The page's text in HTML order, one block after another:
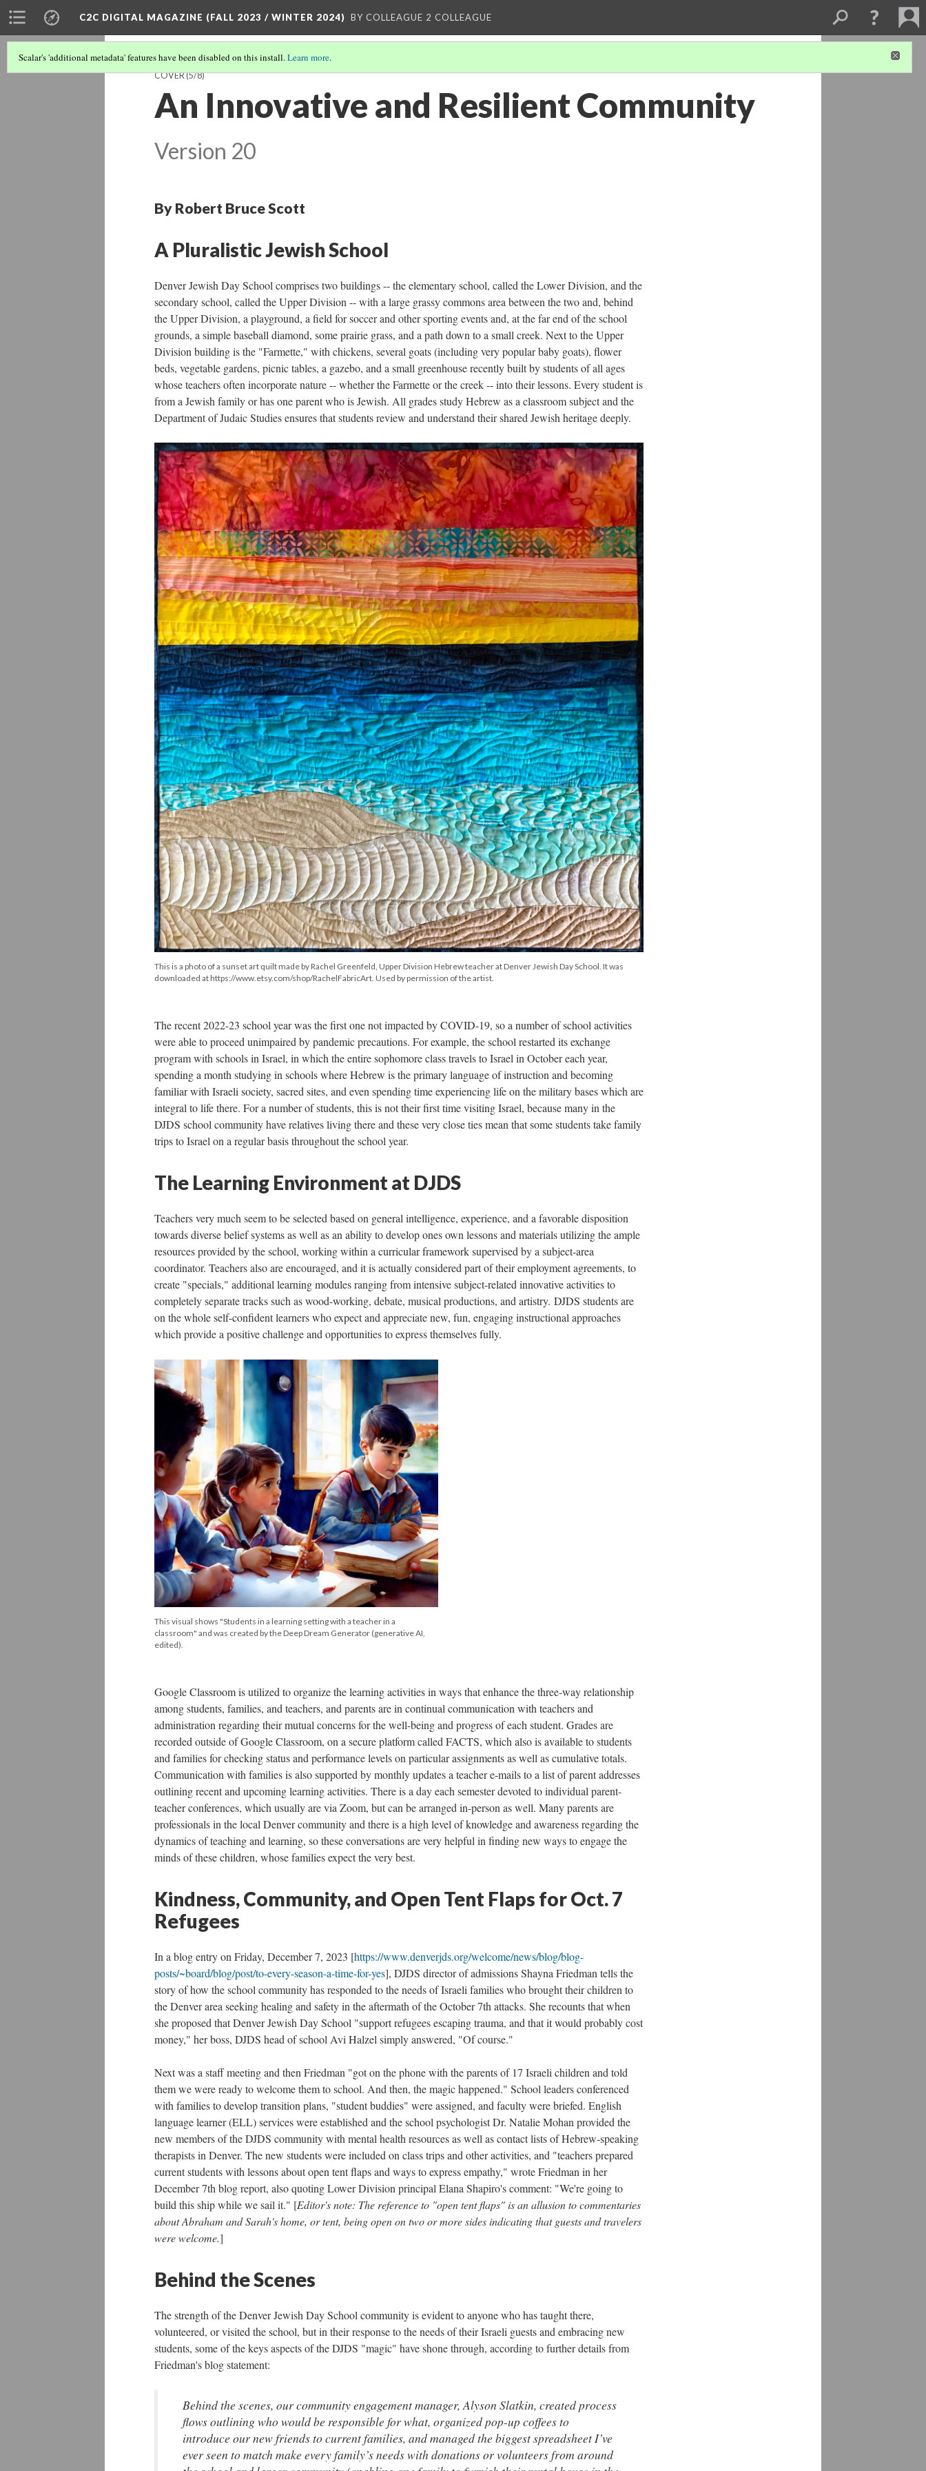
C2C DIGITAL MAGAZINE (FALL 2023 / WINTER 2024) BY COLLEAGUE 2 COLLEAGUE
Scalar's 'additional metadata' features have been disabled on this install.Learn more.
COVER(5/8)
An Innovative and Resilient Community
Version 20
By Robert Bruce Scott
A Pluralistic Jewish School
Denver Jewish Day School comprises two buildings -- the elementary school, called the Lower Division, and the
secondary school, called the Upper Division -- with a large grassy commons area between the two and, behind
the Upper Division, a playground, a field for soccer and other sporting events and, at the far end of the school
grounds, a simple baseball diamond, some prairie grass, and a path down to a small creek. Next to the Upper
Division building is the "Farmette," with chickens, several goats (including very popular baby goats), flower
beds, vegetable gardens, picnic tables, a gazebo, and a small greenhouse recently built by students of all ages
whose teachers often incorporate nature -- whether the Farmette or the creek -- into their lessons. Every student is
from a Jewish family or has one parent who is Jewish. All grades study Hebrew as a classroom subject and the
Department of Judaic Studies ensures that students review and understand their shared Jewish heritage deeply.
This is a photo of a sunset art quilt made by Rachel Greenfeld, Upper Division Hebrew teacher at Denver Jewish Day School. It was
downloaded at https://www.etsy.com/shop/RachelFabricArt. Used by permission of the artist.
The recent 2022-23 school year was the first one not impacted by COVID-19, so a number of school activities
were able to proceed unimpaired by pandemic precautions. For example, the school restarted its exchange
program with schools in Israel, in which the entire sophomore class travels to Israel in October each year,
spending a month studying in schools where Hebrew is the primary language of instruction and becoming
familiar with Israeli society, sacred sites, and even spending time experiencing life on the military bases which are
integral to life there. For a number of students, this is not their first time visiting Israel, because many in the
DJDS school community have relatives living there and these very close ties mean that some students take family
trips to Israel on a regular basis throughout the school year.
The Learning Environment at DJDS
Teachers very much seem to be selected based on general intelligence, experience, and a favorable disposition
towards diverse belief systems as well as an ability to develop ones own lessons and materials utilizing the ample
resources provided by the school, working within a curricular framework supervised by a subject-area
coordinator. Teachers also are encouraged, and it is actually considered part of their employment agreements, to
create "specials," additional learning modules ranging from intensive subject-related innovative activities to
completely separate tracks such as wood-working, debate, musical productions, and artistry. DJDS students are
on the whole self-confident learners who expect and appreciate new, fun, engaging instructional approaches
which provide a positive challenge and opportunities to express themselves fully.
This visual shows "Students in a learning setting with a teacher in a
classroom" and was created by the Deep Dream Generator (generative AI,
edited).
Google Classroom is utilized to organize the learning activities in ways that enhance the three-way relationship
among students, families, and teachers, and parents are in continual communication with teachers and
administration regarding their mutual concerns for the well-being and progress of each student. Grades are
recorded outside of Google Classroom, on a secure platform called FACTS, which also is available to students
and families for checking status and performance levels on particular assignments as well as cumulative totals.
Communication with families is also supported by monthly updates a teacher e-mails to a list of parent addresses
outlining recent and upcoming learning activities. There is a day each semester devoted to individual parent-
teacher conferences, which usually are via Zoom, but can be arranged in-person as well. Many parents are
professionals in the local Denver community and there is a high level of knowledge and awareness regarding the
dynamics of teaching and learning, so these conversations are very helpful in finding new ways to engage the
minds of these children, whose families expect the very best.
Kindness, Community, and Open Tent Flaps for Oct. 7
Refugees
In a blog entry on Friday, December 7, 2023 [https://www.denverjds.org/welcome/news/blog/blog-
posts/~board/blog/post/to-every-season-a-time-for-yes], DJDS director of admissions Shayna Friedman tells the
story of how the school community has responded to the needs of Israeli families who brought their children to
the Denver area seeking healing and safety in the aftermath of the October 7th attacks. She recounts that when
she proposed that Denver Jewish Day School "support refugees escaping trauma, and that it would probably cost
money," her boss, DJDS head of school Avi Halzel simply answered, "Of course."
Next was a staff meeting and then Friedman "got on the phone with the parents of 17 Israeli children and told
them we were ready to welcome them to school. And then, the magic happened." School leaders conferenced
with families to develop transition plans, "student buddies" were assigned, and faculty were briefed. English
language learner (ELL) services were established and the school psychologist Dr. Natalie Mohan provided the
new members of the DJDS community with mental health resources as well as contact lists of Hebrew-speaking
therapists in Denver. The new students were included on class trips and other activities, and "teachers prepared
current students with lessons about open tent flaps and ways to express empathy," wrote Friedman in her
December 7th blog report, also quoting Lower Division principal Elana Shapiro's comment: "We're going to
build this ship while we sail it." [Editor's note: The reference to "open tent flaps" is an allusion to commentaries
about Abraham and Sarah's home, or tent, being open on two or more sides indicating that guests and travelers
were welcome.]
Behind the Scenes
The strength of the Denver Jewish Day School community is evident to anyone who has taught there,
volunteered, or visited the school, but in their response to the needs of their Israeli guests and embracing new
students, some of the keys aspects of the DJDS "magic" have shone through, according to further details from
Friedman's blog statement:
Behind the scenes, our community engagement manager, Alyson Slatkin, created process
flows outlining who would be responsible for what, organized pop-up coffees to
introduce our new friends to current families, and managed the biggest spreadsheet I’ve
ever seen to match make every family’s needs with donations or volunteers from around